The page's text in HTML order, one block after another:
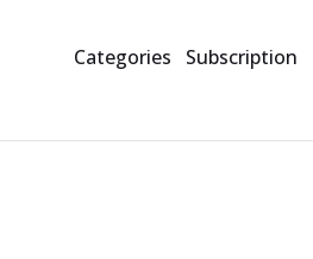
Categories Subscription